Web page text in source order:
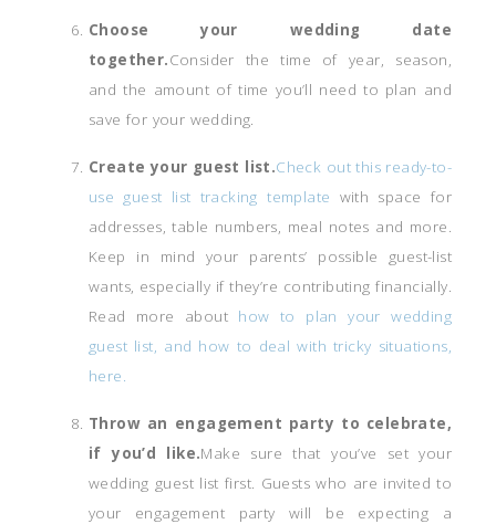
Choose your wedding date
together.Consider the time of year, season,
and the amount of time you’ll need to plan and
save for your wedding.
Create your guest list.Check out this ready-to-
use guest list tracking template with space for
addresses, table numbers, meal notes and more.
Keep in mind your parents’ possible guest-list
wants, especially if they’re contributing financially.
Read more about how to plan your wedding
guest list, and how to deal with tricky situations,
here.
Throw an engagement party to celebrate,
if you’d like.Make sure that you’ve set your
wedding guest list first. Guests who are invited to
your engagement party will be expecting a